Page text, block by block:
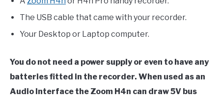
The USB cable that came with your recorder.
Your Desktop or Laptop computer.
You do not need a power supply or even to have any
batteries fitted in the recorder. When used as an
Audio Interface the Zoom H4n can draw 5V bus